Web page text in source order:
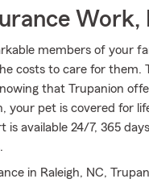
Work,
members of your
costs to care for
that Trupanion
your pet is covered for
is available 24/7, 365
in Raleigh, NC,